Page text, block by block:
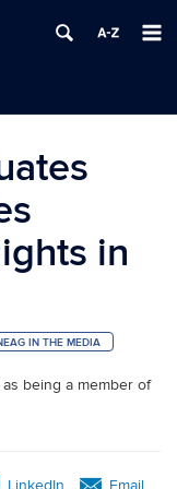
in
IN THE MEDIA
being a member of
LinkedIn Email